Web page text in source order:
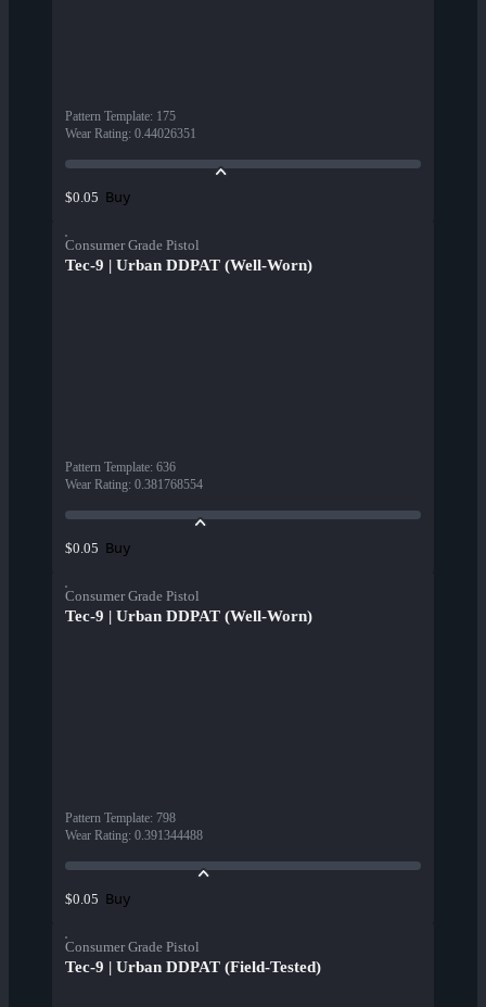
Pattern Template: 175
Wear Rating: 0.44026351
$0.05 Buy
Consumer Grade Pistol
Tec-9 | Urban DDPAT (Well-Worn)
Pattern Template: 636
Wear Rating: 0.381768554
$0.05 Buy
Consumer Grade Pistol
Tec-9 | Urban DDPAT (Well-Worn)
Pattern Template: 798
Wear Rating: 0.391344488
$0.05 Buy
Consumer Grade Pistol
Tec-9 | Urban DDPAT (Field-Tested)